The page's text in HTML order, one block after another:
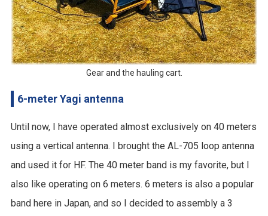
Gear and the hauling cart.
6-meter Yagi antenna
Until now, I have operated almost exclusively on 40 meters
using a vertical antenna. I brought the AL-705 loop antenna
and used it for HF. The 40 meter band is my favorite, but I
also like operating on 6 meters. 6 meters is also a popular
band here in Japan, and so I decided to assembly a 3